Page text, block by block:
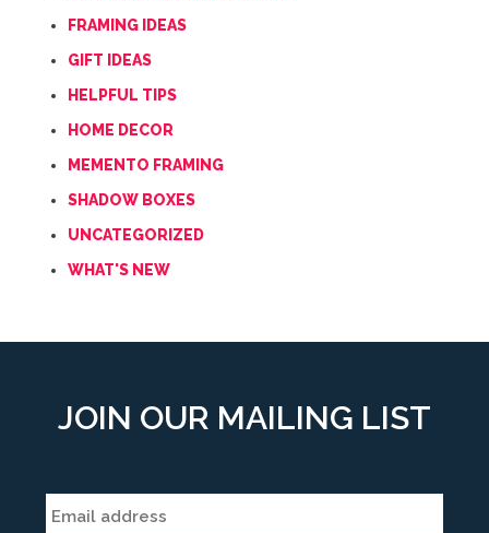
FRAMING IDEAS
GIFT IDEAS
HELPFUL TIPS
HOME DECOR
MEMENTO FRAMING
SHADOW BOXES
UNCATEGORIZED
WHAT'S NEW
JOIN OUR MAILING LIST